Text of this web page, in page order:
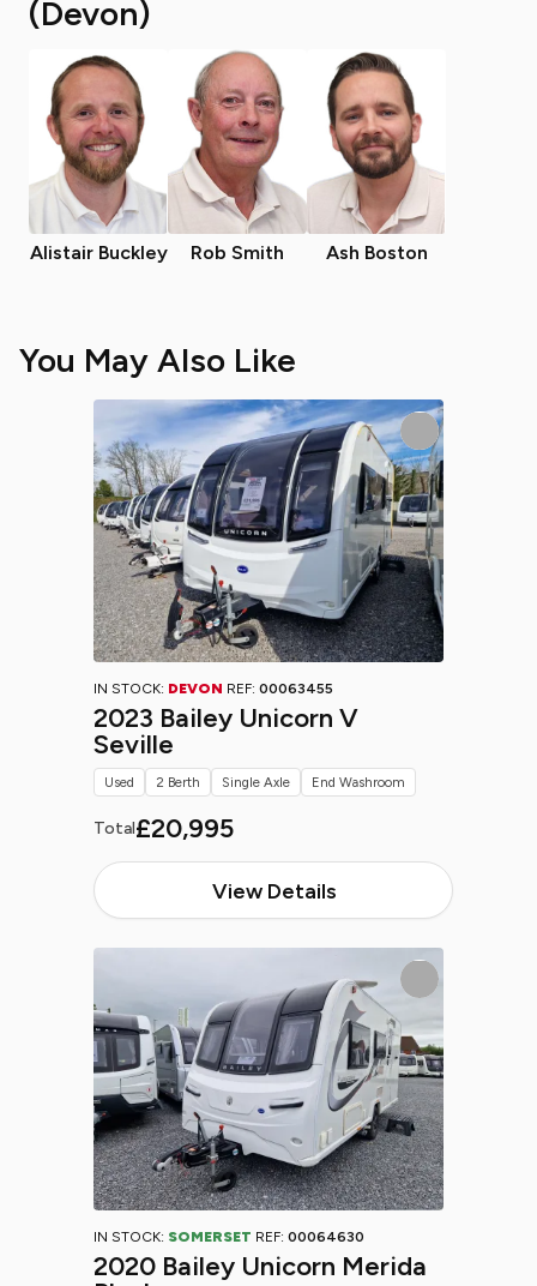
(Devon)
Alistair Buckley Rob Smith Ash Boston
You May Also Like
IN STOCK: DEVON REF: 00063455
2023 Bailey Unicorn V
Seville
Total£20,995
View Details
Used 2 Berth Single Axle End Washroom
IN STOCK: SOMERSET REF: 00064630
2020 Bailey Unicorn Merida